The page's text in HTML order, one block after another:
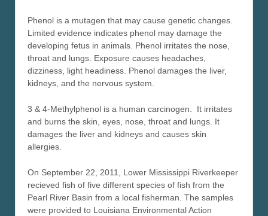
Phenol is a mutagen that may cause genetic changes.
Limited evidence indicates phenol may damage the
developing fetus in animals. Phenol irritates the nose,
throat and lungs. Exposure causes headaches,
dizziness, light headiness. Phenol damages the liver,
kidneys, and the nervous system.
3 & 4-Methylphenol is a human carcinogen. It irritates
and burns the skin, eyes, nose, throat and lungs. It
damages the liver and kidneys and causes skin
allergies.
On September 22, 2011, Lower Mississippi Riverkeeper
recieved fish of five different species of fish from the
Pearl River Basin from a local fisherman. The samples
were provided to Louisiana Environmental Action